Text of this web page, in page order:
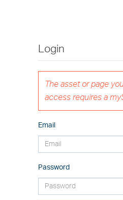
Login
The asset or page
access requires a
Email
Password